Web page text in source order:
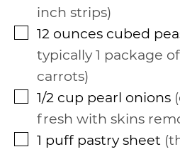
inch strips
▢
12 ounces cubed
typically 1 package
carrots
▢
1/2 cup pearl onions
fresh with skins
▢
1 puff pastry sheet